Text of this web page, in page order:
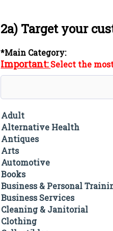
2a) Target your
*Main Category:
Important:Select the
Adult
Alternative Health
Antiques
Arts
Automotive
Books
Business & Personal
Business Services
Cleaning & Janitorial
Clothing